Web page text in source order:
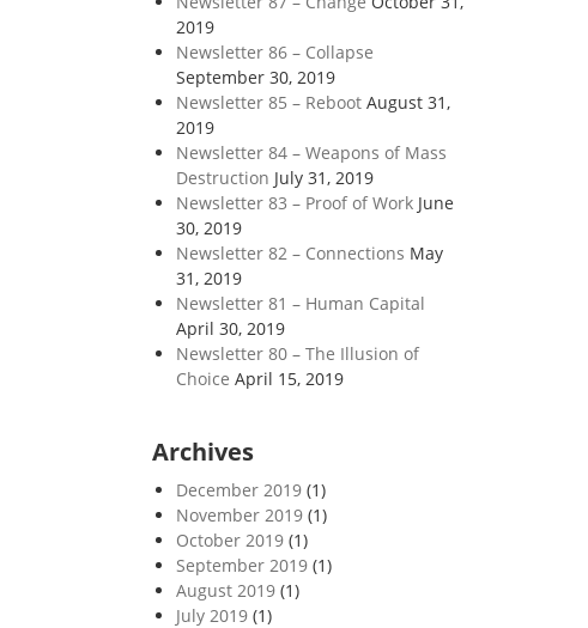
2019
Newsletter 86 – Collapse
September 30, 2019
Newsletter 85 – Reboot August 31,
2019
Newsletter 84 – Weapons of Mass
Destruction July 31, 2019
Newsletter 83 – Proof of Work June
30, 2019
Newsletter 82 – Connections May
31, 2019
Newsletter 81 – Human Capital
April 30, 2019
Newsletter 80 – The Illusion of
Choice April 15, 2019
Archives
December 2019(1)
November 2019(1)
October 2019(1)
September 2019(1)
August 2019(1)
July 2019(1)